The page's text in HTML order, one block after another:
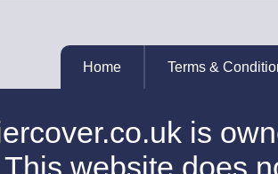
Home Terms &
is
This website does